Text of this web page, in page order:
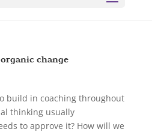
change
build in coaching throughout
thinking usually
to approve it? How will we